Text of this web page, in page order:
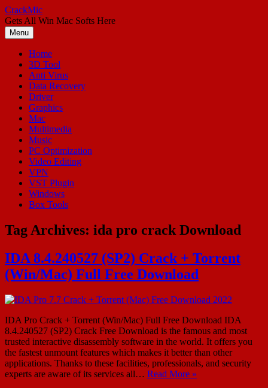
Skip
to
content
CrackMic
Gets All Win Mac Softs Here
Menu
Home
3D Tool
Anti Virus
Data Recovery
Driver
Graphics
Mac
Multimedia
Music
PC Optimization
Video Editing
VPN
VST Plugin
Windows
Box Tools
Tag Archives: ida pro crack Download
IDA 8.4.240527 (SP2) Crack + Torrent
(Win/Mac) Full Free Download
IDA Pro Crack + Torrent (Win/Mac) Full Free Download IDA
8.4.240527 (SP2) Crack Free Download is the famous and most
trusted interactive disassembly software in the world. It offers you
the fastest unmount features which makes it better than other
applications. Thanks to these facilities, professionals, and security
experts are aware of its services all… Read More »